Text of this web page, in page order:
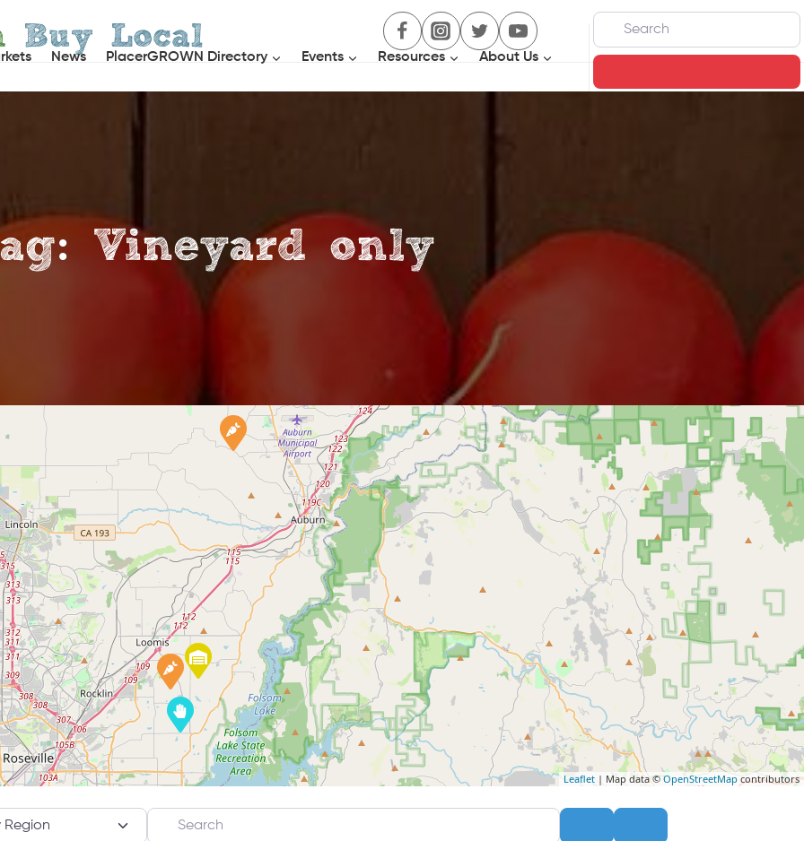
Buy Local
News PlacerGROWN Directory Events Resources About Us
Search
Vineyard only
Leaflet | Map data © OpenStreetMap contributors
Search